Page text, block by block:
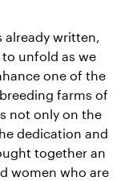
already written,
unfold as we
one of the
farms of
not only on the
dedication and
together an
women who are